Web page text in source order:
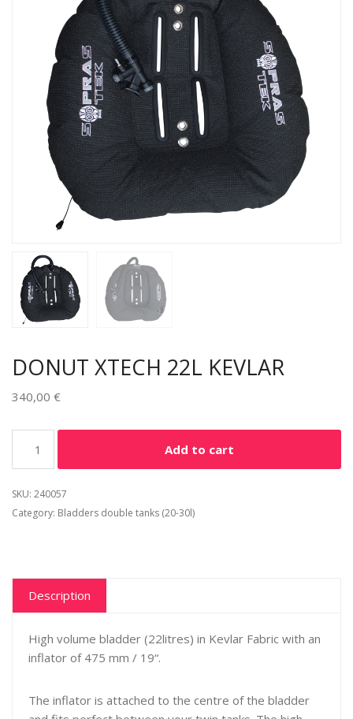
DONUT XTECH 22L KEVLAR
340,00 €
Add to cart
SKU: 240057
Category: Bladders double tanks (20-30l)
Description
High volume bladder (22litres) in Kevlar Fabric with an
inflator of 475 mm / 19“.
The inflator is attached to the centre of the bladder